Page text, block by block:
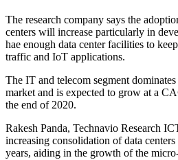
The research company says the
centers will increase particularly in
hae enough data center facilities to
traffic and IoT applications.
The IT and telecom segment
market and is expected to grow at a
the end of 2020.
Rakesh Panda, Technavio Research
increasing consolidation of data
years, aiding in the growth of the